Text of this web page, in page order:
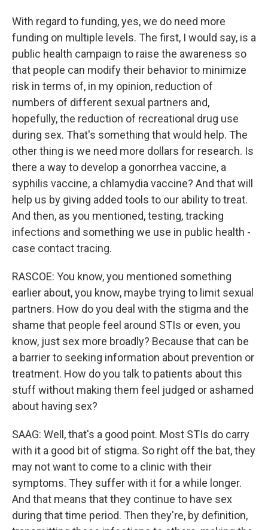
With regard to funding, yes, we do need more
funding on multiple levels. The first, I would say, is a
public health campaign to raise the awareness so
that people can modify their behavior to minimize
risk in terms of, in my opinion, reduction of
numbers of different sexual partners and,
hopefully, the reduction of recreational drug use
during sex. That's something that would help. The
other thing is we need more dollars for research. Is
there a way to develop a gonorrhea vaccine, a
syphilis vaccine, a chlamydia vaccine? And that will
help us by giving added tools to our ability to treat.
And then, as you mentioned, testing, tracking
infections and something we use in public health -
case contact tracing.
RASCOE: You know, you mentioned something
earlier about, you know, maybe trying to limit sexual
partners. How do you deal with the stigma and the
shame that people feel around STIs or even, you
know, just sex more broadly? Because that can be
a barrier to seeking information about prevention or
treatment. How do you talk to patients about this
stuff without making them feel judged or ashamed
about having sex?
SAAG: Well, that's a good point. Most STIs do carry
with it a good bit of stigma. So right off the bat, they
may not want to come to a clinic with their
symptoms. They suffer with it for a while longer.
And that means that they continue to have sex
during that time period. Then they're, by definition,